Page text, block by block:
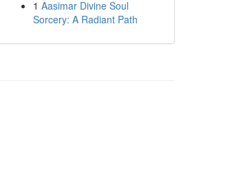
1 Aasimar Divine Soul
Sorcery: A Radiant Path